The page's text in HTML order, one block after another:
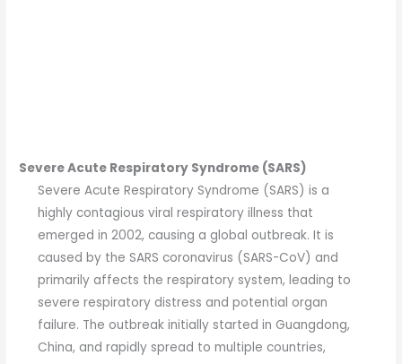
Severe Acute Respiratory Syndrome (SARS)
Severe Acute Respiratory Syndrome (SARS) is a
highly contagious viral respiratory illness that
emerged in 2002, causing a global outbreak. It is
caused by the SARS coronavirus (SARS-CoV) and
primarily affects the respiratory system, leading to
severe respiratory distress and potential organ
failure. The outbreak initially started in Guangdong,
China, and rapidly spread to multiple countries,